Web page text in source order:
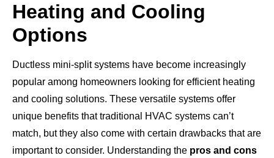
Heating and Cooling
Options
Ductless mini-split systems have become increasingly
popular among homeowners looking for efficient heating
and cooling solutions. These versatile systems offer
unique benefits that traditional HVAC systems can’t
match, but they also come with certain drawbacks that are
important to consider. Understanding the pros and cons